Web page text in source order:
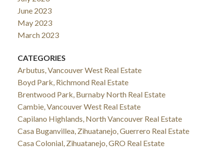
June 2023
May 2023
March 2023
CATEGORIES
Arbutus, Vancouver West Real Estate
Boyd Park, Richmond Real Estate
Brentwood Park, Burnaby North Real Estate
Cambie, Vancouver West Real Estate
Capilano Highlands, North Vancouver Real Estate
Casa Buganvillea, Zihuatanejo, Guerrero Real Estate
Casa Colonial, Zihuatanejo, GRO Real Estate